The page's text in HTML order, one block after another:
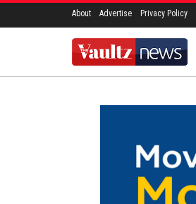
About Advertise Privacy Policy